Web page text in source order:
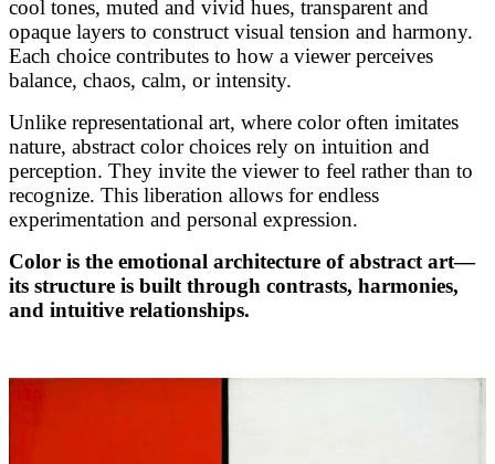
cool tones, muted and vivid hues, transparent and
opaque layers to construct visual tension and harmony.
Each choice contributes to how a viewer perceives
balance, chaos, calm, or intensity.
Unlike representational art, where color often imitates
nature, abstract color choices rely on intuition and
perception. They invite the viewer to feel rather than to
recognize. This liberation allows for endless
experimentation and personal expression.
Color is the emotional architecture of abstract art—
its structure is built through contrasts, harmonies,
and intuitive relationships.